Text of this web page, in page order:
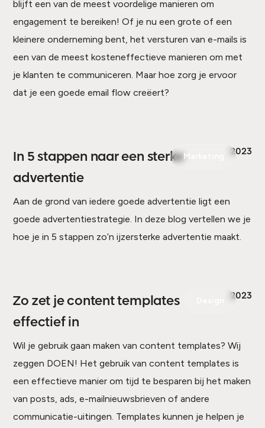
blijft een van de meest voordelige manieren om
engagement te bereiken! Of je nu een grote of een
kleinere onderneming bent, het versturen van e-mails is
een van de meest kosteneffectieve manieren om met
je klanten te communiceren. Maar hoe zorg je ervoor
dat je een goede email flow creëert?
In 5 stappen naar een sterke
advertentie
2023
Aan de grond van iedere goede advertentie ligt een
goede advertentiestrategie. In deze blog vertellen we je
hoe je in 5 stappen zo’n ijzersterke advertentie maakt.
Marketing
Zo zet je content templates
effectief in
2023
Wil je gebruik gaan maken van content templates? Wij
zeggen DOEN! Het gebruik van content templates is
een effectieve manier om tijd te besparen bij het maken
van posts, ads, e-mailnieuwsbrieven of andere
communicatie-uitingen. Templates kunnen je helpen je